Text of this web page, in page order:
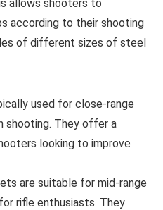
allows shooters to
according to their shooting
of different sizes of steel
used for close-range
shooting. They offer a
looking to improve
are suitable for mid-range
rifle enthusiasts. They